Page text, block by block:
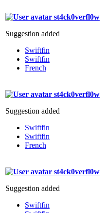
st4ck0verfl0w
Suggestion added
Swiftfin
Swiftfin
French
st4ck0verfl0w
Suggestion added
Swiftfin
Swiftfin
French
st4ck0verfl0w
Suggestion added
Swiftfin